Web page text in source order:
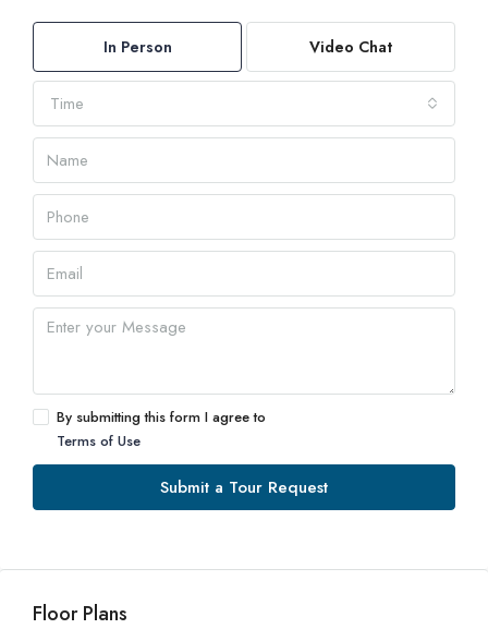
In Person Video Chat
Time
By submitting this form I agree to
Terms of Use
Submit a Tour Request
Floor Plans